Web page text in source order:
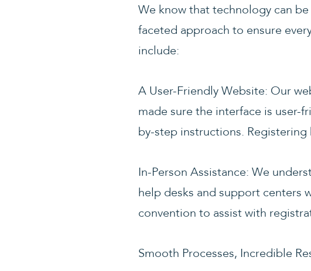
We know that technology can
faceted approach to ensure
include:
A User-Friendly Website: Our
made sure the interface is user-
by-step instructions. Registering
In-Person Assistance: We
help desks and support centers
convention to assist with
Smooth Processes, Incredible